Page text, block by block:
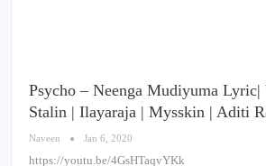
Psycho – Neenga Mudiyuma
Stalin | Ilayaraja | Mysskin | Aditi
Naveen Jan 6, 2020
https://youtu.be/4GsHTaqvYKk